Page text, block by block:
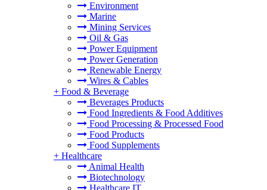
Environment
Marine
Mining Services
Oil & Gas
Power Equipment
Power Generation
Renewable Energy
Wires & Cables
+ Food & Beverage
Beverages Products
Food Ingredients & Food Additives
Food Processing & Processed Food
Food Products
Food Supplements
+ Healthcare
Animal Health
Biotechnology
Healthcare IT